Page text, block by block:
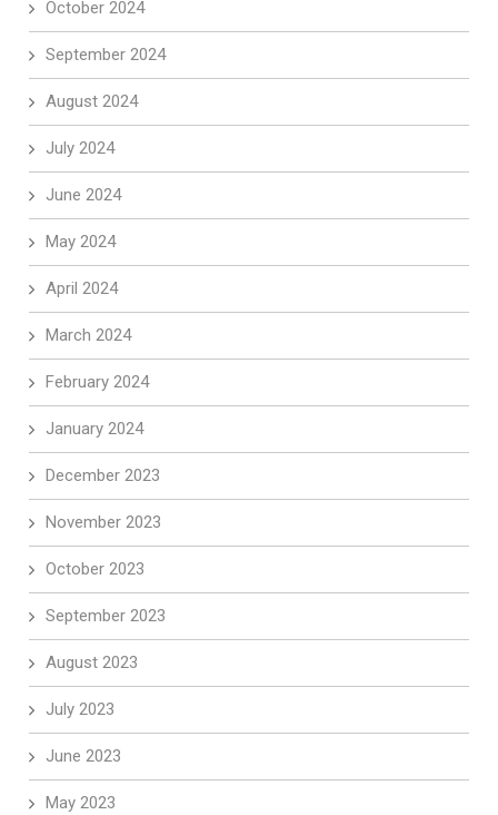
October 2024
September 2024
August 2024
July 2024
June 2024
May 2024
April 2024
March 2024
February 2024
January 2024
December 2023
November 2023
October 2023
September 2023
August 2023
July 2023
June 2023
May 2023